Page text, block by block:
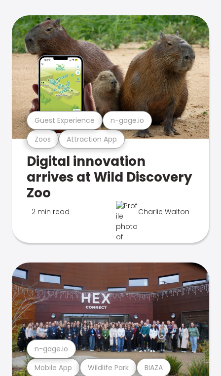
Zoos Attraction App
Guest Experience n-gage.io
Digital innovation
arrives at Wild Discovery
Zoo
2 min read Charlie Walton
Mobile App Wildlife Park BIAZA
n-gage.io